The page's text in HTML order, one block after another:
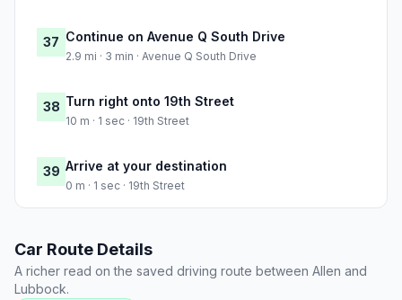
37 Continue on Avenue Q South Drive
2.9 mi · 3 min · Avenue Q South Drive
38 Turn right onto 19th Street
10 m · 1 sec · 19th Street
39 Arrive at your destination
0 m · 1 sec · 19th Street
Car Route Details
A richer read on the saved driving route between Allen and
Lubbock.